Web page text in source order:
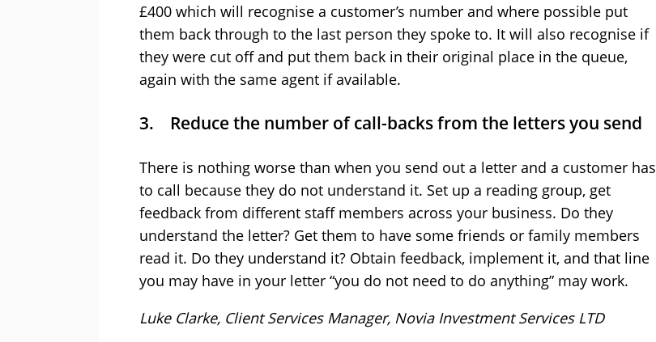
£400 which will recognise a customer’s number and where possible put
them back through to the last person they spoke to. It will also recognise if
they were cut off and put them back in their original place in the queue,
again with the same agent if available.
3. Reduce the number of call-backs from the letters you send
There is nothing worse than when you send out a letter and a customer has
to call because they do not understand it. Set up a reading group, get
feedback from different staff members across your business. Do they
understand the letter? Get them to have some friends or family members
read it. Do they understand it? Obtain feedback, implement it, and that line
you may have in your letter “you do not need to do anything” may work.
Luke Clarke, Client Services Manager, Novia Investment Services LTD